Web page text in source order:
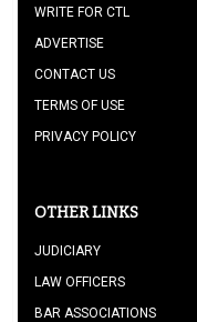
WRITE FOR CTL
ADVERTISE
CONTACT US
TERMS OF USE
PRIVACY POLICY
OTHER LINKS
JUDICIARY
LAW OFFICERS
BAR ASSOCIATIONS